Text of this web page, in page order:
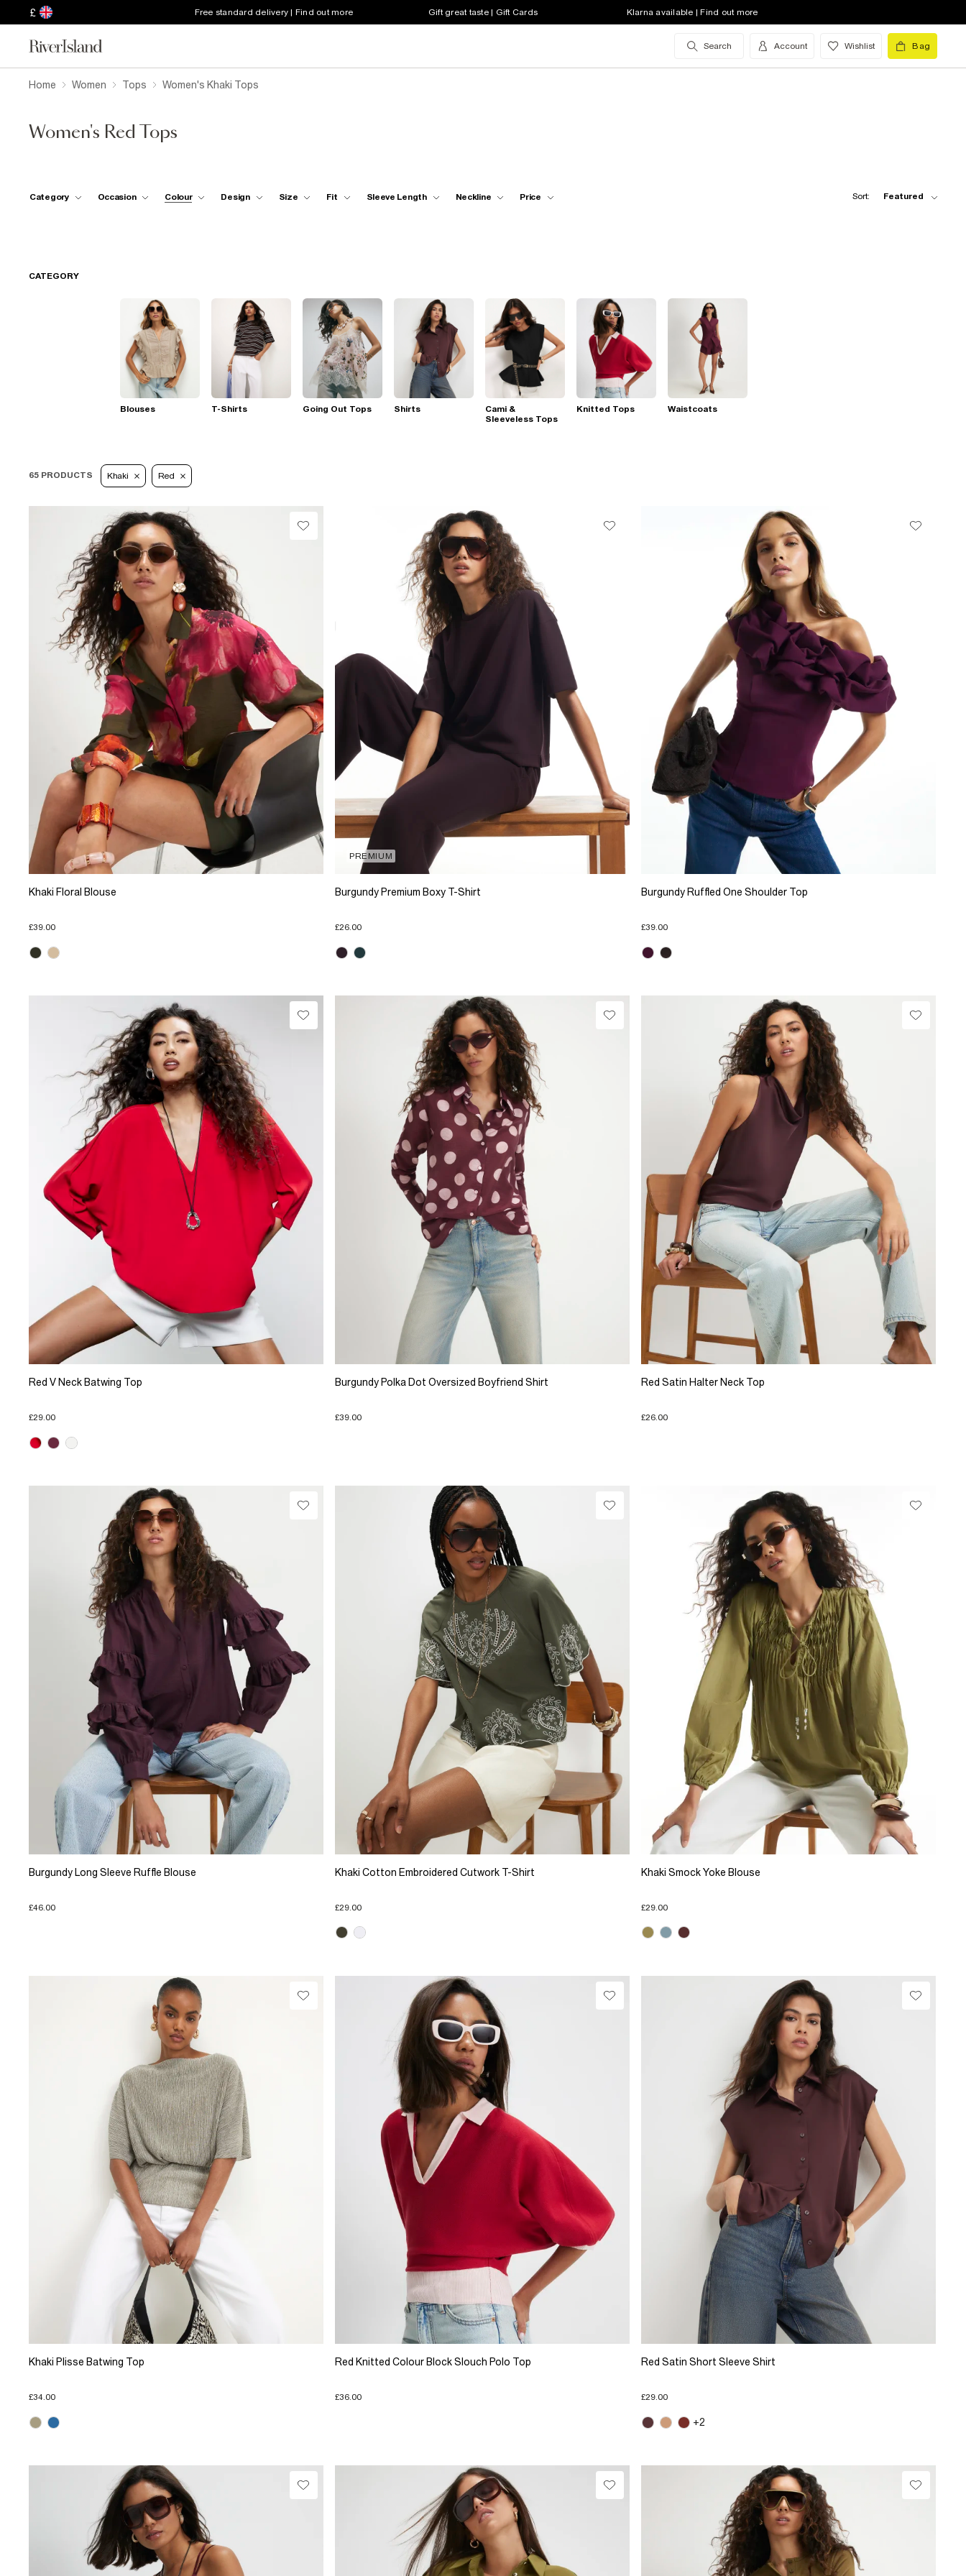
£ Free standard delivery | Find out more Gift great taste | Gift Cards Klarna available | Find out more
Search Account Wishlist Bag
Home Women Tops Women's Khaki Tops
Women's Red Tops
Category Occasion Colour Design Size Fit Sleeve Length Neckline Price Sort: Featured
CATEGORY
Blouses T-Shirts Going Out Tops Shirts
Cami &
Sleeveless Tops
Knitted Tops Waistcoats
65 PRODUCTS Khaki Red
Khaki Floral Blouse
£39.00
PREMIUM
Burgundy Premium Boxy T-Shirt
£26.00
Burgundy Ruffled One Shoulder Top
£39.00
Red V Neck Batwing Top
£29.00
Burgundy Polka Dot Oversized Boyfriend Shirt
£39.00
Red Satin Halter Neck Top
£26.00
Burgundy Long Sleeve Ruffle Blouse
£46.00
Khaki Cotton Embroidered Cutwork T-Shirt
£29.00
Khaki Smock Yoke Blouse
£29.00
Khaki Plisse Batwing Top
£34.00
Red Knitted Colour Block Slouch Polo Top
£36.00
Red Satin Short Sleeve Shirt
£29.00
+2